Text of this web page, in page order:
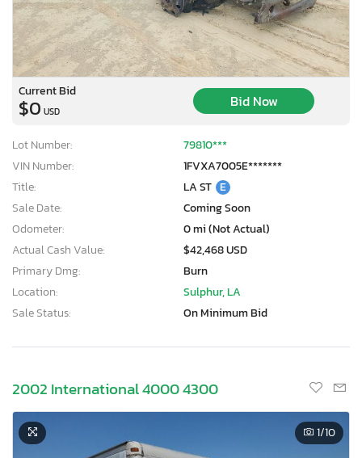
Current Bid
$0 USD
Bid Now
Lot Number:
79810***
VIN Number:
1FVXA7005E*******
Title:
LA ST E
Sale Date:
Coming Soon
Odometer:
0 mi (Not Actual)
Actual Cash Value:
$42,468 USD
Primary Dmg:
Burn
Location:
Sulphur, LA
Sale Status:
On Minimum Bid
2002 International 4000 4300
1/10